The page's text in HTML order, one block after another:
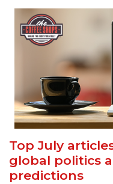
Top July
global politics
predictions